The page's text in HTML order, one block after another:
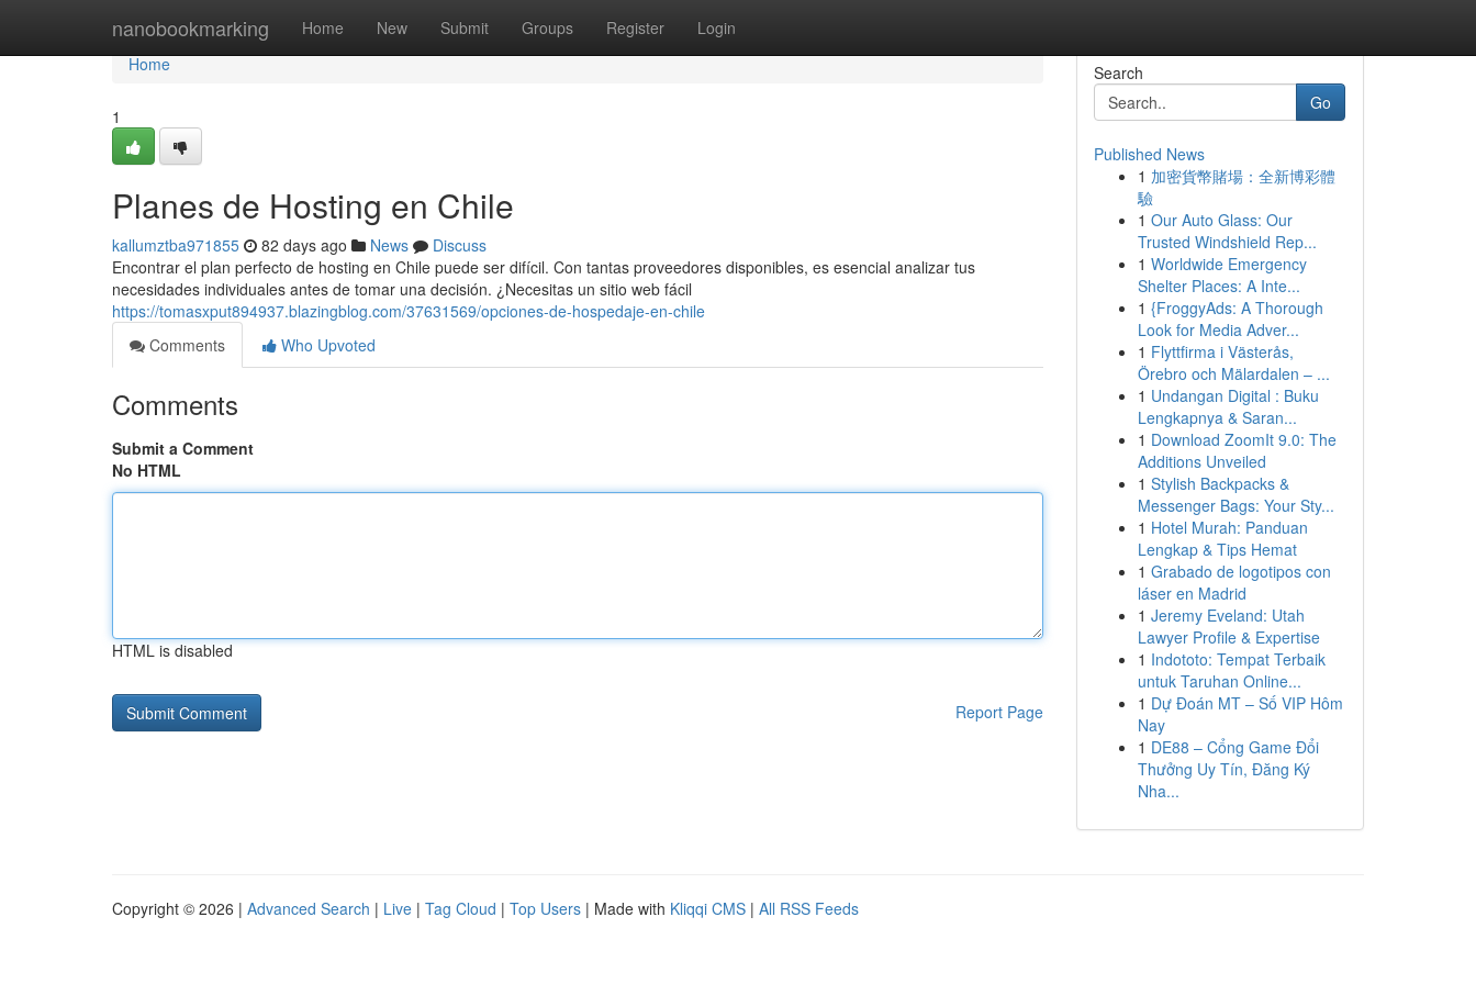
nanobookmarking Home New Submit Groups Register Login
Home
Home
1
Planes de Hosting en Chile
kallumztba971855 82 days ago News
Discuss
Encontrar el plan perfecto de hosting en Chile puede ser difícil. Con tantas proveedores disponibles, es esencial analizar tus
necesidades individuales antes de tomar una decisión. ¿Necesitas un sitio web fácil
https://tomasxput894937.blazingblog.com/37631569/opciones-de-hospedaje-en-chile
Comments
Who Upvoted
Comments
Submit a Comment
No HTML
HTML is disabled
Report Page
Search
Go
Published News
1 加密貨幣賭場：全新博彩體
驗
1 Our Auto Glass: Our
Trusted Windshield Rep...
1 Worldwide Emergency
Shelter Places: A Inte...
1 {FroggyAds: A Thorough
Look for Media Adver...
1 Flyttfirma i Västerås,
Örebro och Mälardalen – ...
1 Undangan Digital : Buku
Lengkapnya & Saran...
1 Download ZoomIt 9.0: The
Additions Unveiled
1 Stylish Backpacks &
Messenger Bags: Your Sty...
1 Hotel Murah: Panduan
Lengkap & Tips Hemat
1 Grabado de logotipos con
láser en Madrid
1 Jeremy Eveland: Utah
Lawyer Profile & Expertise
1 Indototo: Tempat Terbaik
untuk Taruhan Online...
1 Dự Đoán MT – Số VIP Hôm
Nay
1 DE88 – Cổng Game Đổi
Thưởng Uy Tín, Đăng Ký
Nha...
Copyright © 2026 | Advanced Search | Live | Tag Cloud | Top Users | Made with Kliqqi CMS | All RSS Feeds